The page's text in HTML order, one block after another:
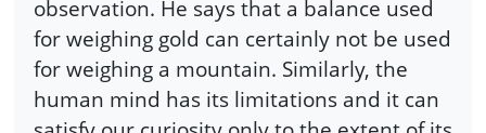
observation. He says that a balance used
for weighing gold can certainly not be used
for weighing a mountain. Similarly, the
human mind has its limitations and it can